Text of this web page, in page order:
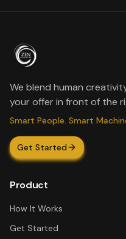
We blend human
your offer in front of the
Smart People. Smart
Get Started
Product
How It Works
Get Started